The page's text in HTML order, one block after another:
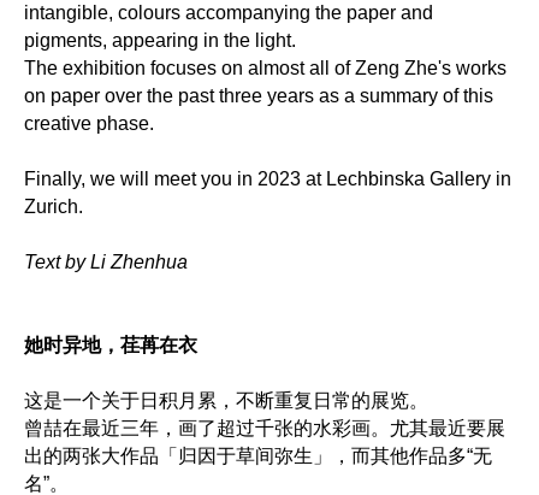
intangible, colours accompanying the paper and
pigments, appearing in the light.
The exhibition focuses on almost all of Zeng Zhe's works
on paper over the past three years as a summary of this
creative phase.
Finally, we will meet you in 2023 at Lechbinska Gallery in
Zurich.
Text by Li Zhenhua
她时异地，荏苒在衣
这是一个关于日积月累，不断重复日常的展览。
曾喆在最近三年，画了超过千张的水彩画。尤其最近要展
出的两张大作品「归因于草间弥生」，而其他作品多“无
名”。